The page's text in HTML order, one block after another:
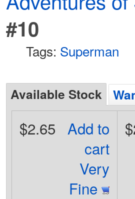
#10
Tags: Superman
Available Stock
Add to
cart
Very
Fine
$2.65